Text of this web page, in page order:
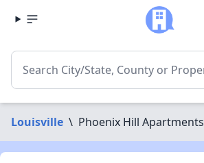
Louisville \ Phoenix Hill Apartments